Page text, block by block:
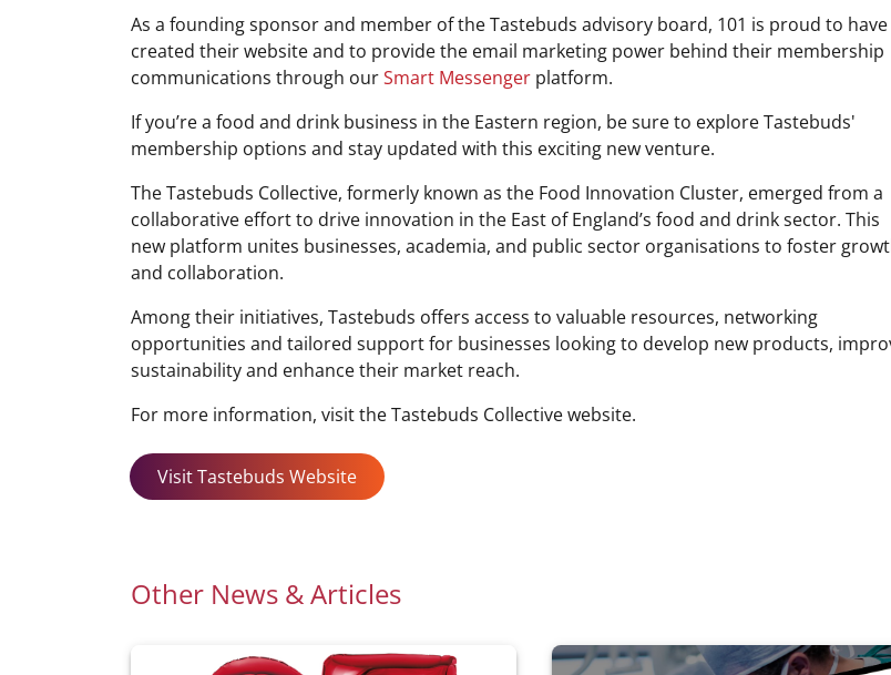
As a founding sponsor and member of the Tastebuds advisory board, 101 is proud to have
created their website and to provide the email marketing power behind their membership
communications through ourSmart Messenger platform.
If you’re a food and drink business in the Eastern region, be sure to explore Tastebuds'
membership options and stay updated with this exciting new venture.
The Tastebuds Collective, formerly known as the Food Innovation Cluster, emerged from a
collaborative effort to drive innovation in the East of England’s food and drink sector. This
new platform unites businesses, academia, and public sector organisations to foster
and collaboration.
Among their initiatives, Tastebuds offers access to valuable resources, networking
opportunities and tailored support for businesses looking to develop new products,
sustainability and enhance their market reach.
For more information, visit the Tastebuds Collective website.
Visit Tastebuds Website
Other News & Articles